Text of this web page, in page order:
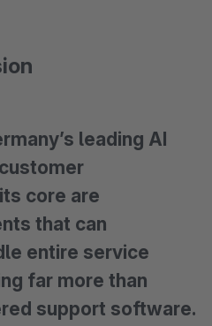
leading AI
core are
that can
entire service
far more than
support software.